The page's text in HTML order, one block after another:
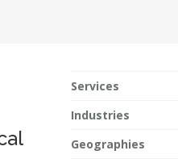
Services
Industries
Geographies